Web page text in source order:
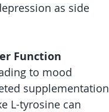
as side
Function
to mood
supplementation
L-tyrosine can